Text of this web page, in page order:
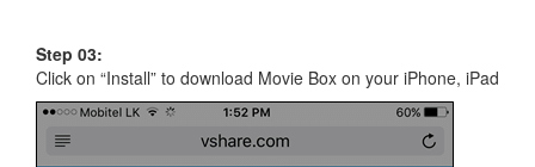
Step 03:
Click on “Install” to download Movie Box on your iPhone, iPad